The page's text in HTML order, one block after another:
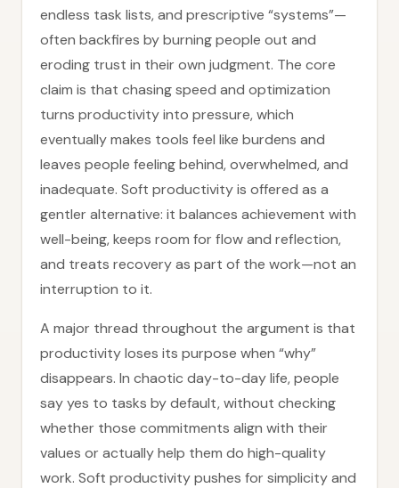
endless task lists, and prescriptive “systems”—
often backfires by burning people out and
eroding trust in their own judgment. The core
claim is that chasing speed and optimization
turns productivity into pressure, which
eventually makes tools feel like burdens and
leaves people feeling behind, overwhelmed, and
inadequate. Soft productivity is offered as a
gentler alternative: it balances achievement with
well-being, keeps room for flow and reflection,
and treats recovery as part of the work—not an
interruption to it.
A major thread throughout the argument is that
productivity loses its purpose when “why”
disappears. In chaotic day-to-day life, people
say yes to tasks by default, without checking
whether those commitments align with their
values or actually help them do high-quality
work. Soft productivity pushes for simplicity and